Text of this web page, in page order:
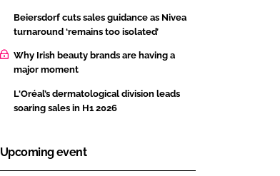
Beiersdorf cuts sales guidance as Nivea
turnaround ‘remains too isolated’
Why Irish beauty brands are having a
major moment
L'Oréal’s dermatological division leads
soaring sales in H1 2026
Upcoming event